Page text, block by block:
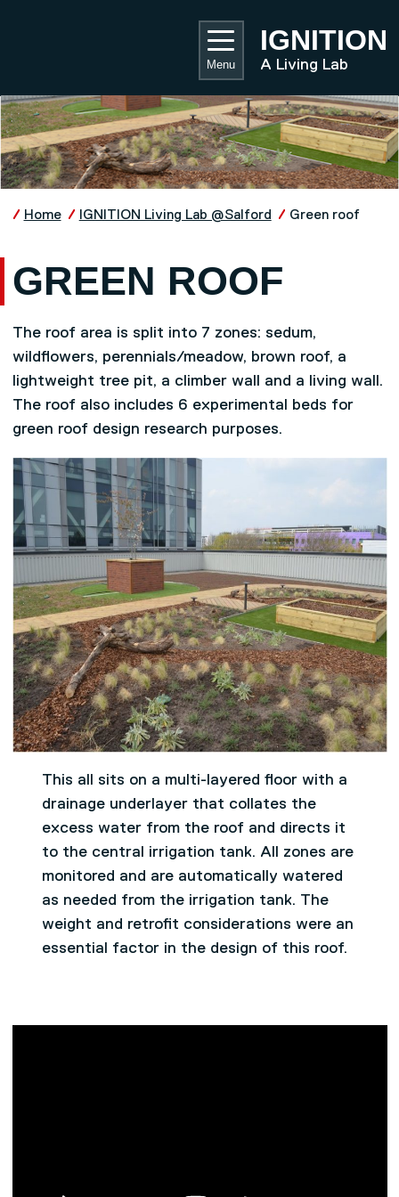
IGNITION
A Living Lab
Menu
Home IGNITION Living Lab @Salford Green roof
GREEN ROOF
The roof area is split into 7 zones: sedum,
wildflowers, perennials/meadow, brown roof, a
lightweight tree pit, a climber wall and a living wall.
The roof also includes 6 experimental beds for
green roof design research purposes.
This all sits on a multi-layered floor with a
drainage underlayer that collates the
excess water from the roof and directs it
to the central irrigation tank. All zones are
monitored and are automatically watered
as needed from the irrigation tank. The
weight and retrofit considerations were an
essential factor in the design of this roof.